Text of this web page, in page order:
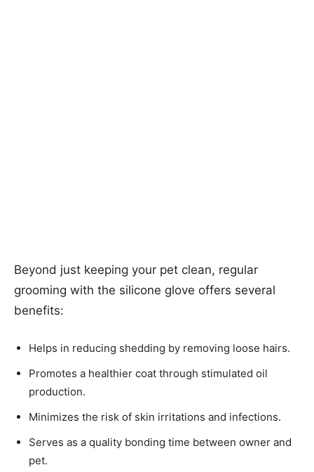
Beyond just keeping your pet clean, regular
grooming with the silicone glove offers several
benefits:
Helps in reducing shedding by removing loose hairs.
Promotes a healthier coat through stimulated oil
production.
Minimizes the risk of skin irritations and infections.
Serves as a quality bonding time between owner and
pet.